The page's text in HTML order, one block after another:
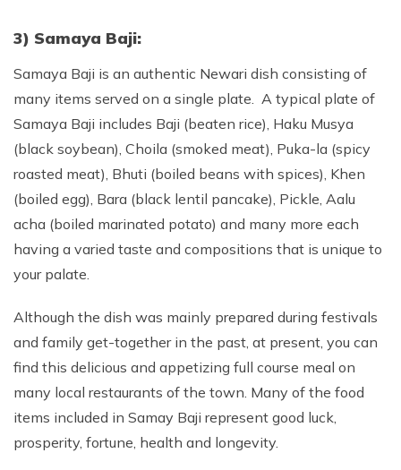
3) Samaya Baji:
Samaya Baji is an authentic Newari dish consisting of
many items served on a single plate. A typical plate of
Samaya Baji includes Baji (beaten rice), Haku Musya
(black soybean), Choila (smoked meat), Puka-la (spicy
roasted meat), Bhuti (boiled beans with spices), Khen
(boiled egg), Bara (black lentil pancake), Pickle, Aalu
acha (boiled marinated potato) and many more each
having a varied taste and compositions that is unique to
your palate.
Although the dish was mainly prepared during festivals
and family get-together in the past, at present, you can
find this delicious and appetizing full course meal on
many local restaurants of the town. Many of the food
items included in Samay Baji represent good luck,
prosperity, fortune, health and longevity.